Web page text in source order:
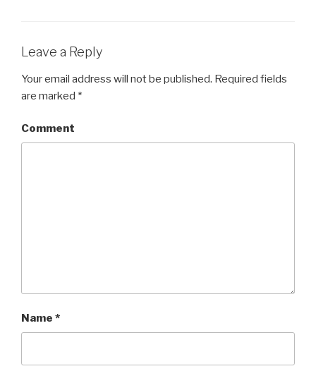
Leave a Reply
Your email address will not be published. Required fields
are marked *
Comment
Name *